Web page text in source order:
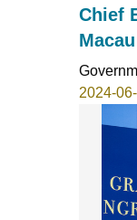
Chief
2024-